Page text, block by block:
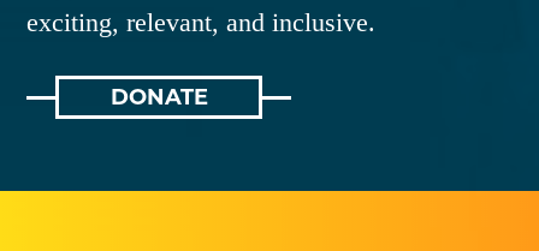
exciting, relevant, and inclusive.
DONATE